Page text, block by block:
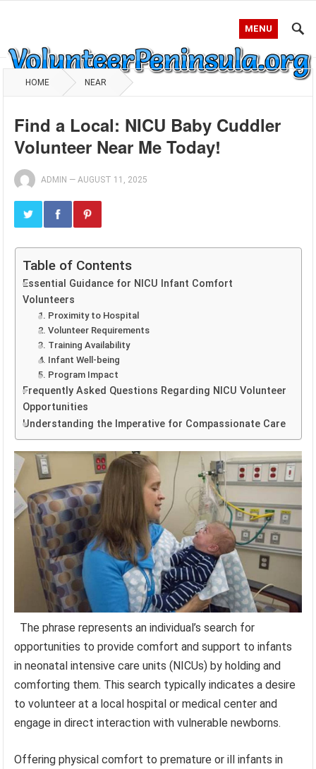
MENU
HOME NEAR
Find a Local: NICU Baby Cuddler
Volunteer Near Me Today!
ADMIN —AUGUST 11, 2025
Table of Contents
Essential Guidance for NICU Infant Comfort
Volunteers
1. Proximity to Hospital
2. Volunteer Requirements
3. Training Availability
4. Infant Well-being
5. Program Impact
Frequently Asked Questions Regarding NICU Volunteer
Opportunities
Understanding the Imperative for Compassionate Care
The phrase represents an individual’s search for
opportunities to provide comfort and support to infants
in neonatal intensive care units (NICUs) by holding and
comforting them. This search typically indicates a desire
to volunteer at a local hospital or medical center and
engage in direct interaction with vulnerable newborns.
Offering physical comfort to premature or ill infants in